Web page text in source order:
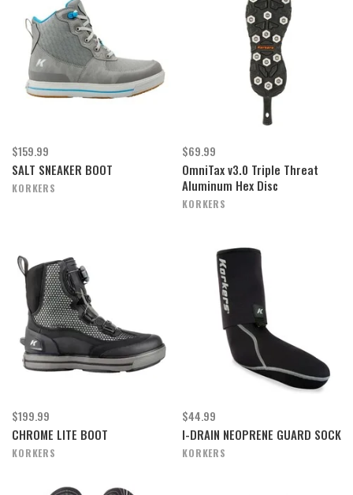
$159.99
SALT SNEAKER BOOT
KORKERS
$69.99
OmniTax v3.0 Triple Threat
Aluminum Hex Disc
KORKERS
$199.99
CHROME LITE BOOT
KORKERS
$44.99
I-DRAIN NEOPRENE GUARD SOCK
KORKERS